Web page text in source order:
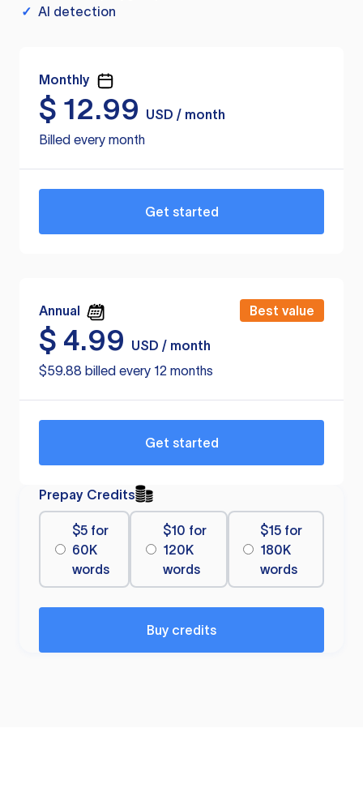
✓ AI detection
Monthly
$ 12.99
USD / month
Billed every month
Get started
Annual Best value
$ 4.99
USD / month
$59.88 billed every 12 months
Get started
Prepay Credits
$5 for
60K
words
$10 for
120K
words
$15 for
180K
words
Buy credits